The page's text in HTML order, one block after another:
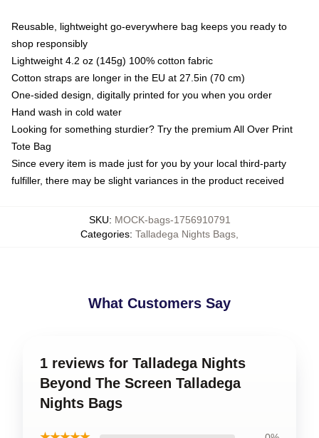
Reusable, lightweight go-everywhere bag keeps you ready to
shop responsibly
Lightweight 4.2 oz (145g) 100% cotton fabric
Cotton straps are longer in the EU at 27.5in (70 cm)
One-sided design, digitally printed for you when you order
Hand wash in cold water
Looking for something sturdier? Try the premium All Over Print
Tote Bag
Since every item is made just for you by your local third-party
fulfiller, there may be slight variances in the product received
SKU: MOCK-bags-1756910791
Categories: Talladega Nights Bags
What Customers Say
1 reviews for Talladega Nights
Beyond The Screen Talladega
Nights Bags